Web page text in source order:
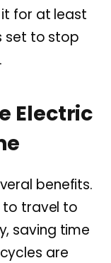
for at least
set to stop
Electric
benefits.
to travel to
saving time
are